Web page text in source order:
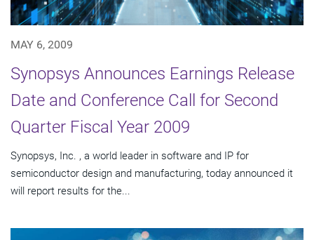
MAY 6, 2009
Synopsys Announces Earnings Release
Date and Conference Call for Second
Quarter Fiscal Year 2009
Synopsys, Inc. , a world leader in software and IP for
semiconductor design and manufacturing, today announced it
will report results for the...